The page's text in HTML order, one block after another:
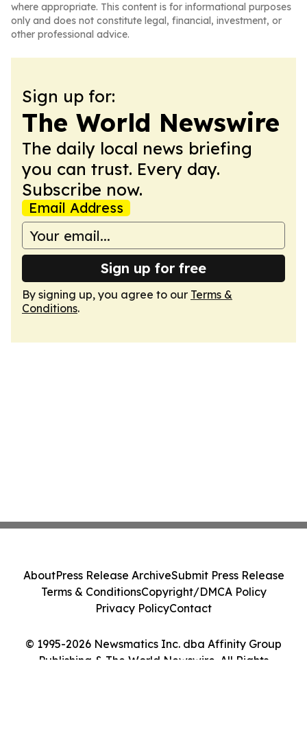
where appropriate. This content is for informational purposes
only and does not constitute legal, financial, investment, or
other professional advice.
Sign up for:
The World Newswire
The daily local news briefing
you can trust. Every day.
Subscribe now.
Email Address
Sign up for free
By signing up, you agree to our Terms &
Conditions.
© 1995-2026 Newsmatics Inc. dba Affinity Group
Publishing & The World Newswire. All Rights
AboutPress Release ArchiveSubmit Press Release
Terms & ConditionsCopyright/DMCA Policy
Privacy PolicyContact